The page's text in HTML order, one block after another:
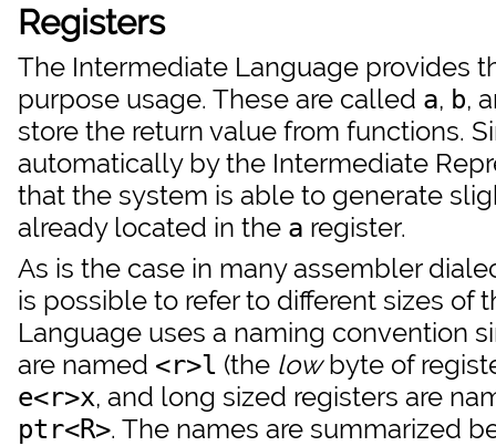
Registers
The Intermediate Language provides
purpose usage. These are called a, b,
store the return value from functions.
automatically by the Intermediate
that the system is able to generate
already located in the a register.
As is the case in many assembler
is possible to refer to different sizes of
Language uses a naming convention
are named <r>l (the lowbyte of
e<r>x, and long sized registers are
ptr<R>. The names are summarized